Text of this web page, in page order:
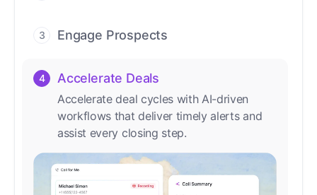
manual review needed.
3 Engage Prospects
emails, and social channels.
4 Accelerate Deals
Accelerate deal cycles with AI-driven
workflows that deliver timely alerts and
assist every closing step.